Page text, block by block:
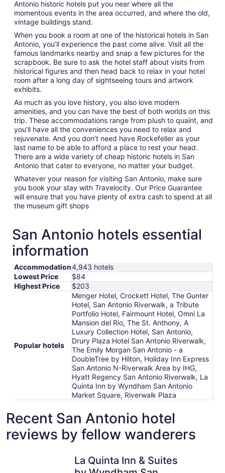
Antonio historic hotels put you near where all the
momentous events in the area occurred, and where the old,
vintage buildings stand.
When you book a room at one of the historical hotels in San
Antonio, you’ll experience the past come alive. Visit all the
famous landmarks nearby and snap a few pictures for the
scrapbook. Be sure to ask the hotel staff about visits from
historical figures and then head back to relax in your hotel
room after a long day of sightseeing tours and artwork
exhibits.
As much as you love history, you also love modern
amenities, and you can have the best of both worlds on this
trip. These accommodations range from plush to quaint, and
you’ll have all the conveniences you need to relax and
rejuvenate. And you don’t need have Rockefeller as your
last name to be able to afford a place to rest your head.
There are a wide variety of cheap historic hotels in San
Antonio that cater to everyone, no matter your budget.
Whatever your reason for visiting San Antonio, make sure
you book your stay with Travelocity. Our Price Guarantee
will ensure that you have plenty of extra cash to spend at all
the museum gift shops
San Antonio hotels essential
information
Accommodation4,943 hotels
Lowest Price
$84
Highest Price
$203
Popular hotels
Menger Hotel, Crockett Hotel, The Gunter
Hotel, San Antonio Riverwalk, a Tribute
Portfolio Hotel, Fairmount Hotel, Omni La
Mansion del Rio, The St. Anthony, A
Luxury Collection Hotel, San Antonio,
Drury Plaza Hotel San Antonio Riverwalk,
The Emily Morgan San Antonio - a
DoubleTree by Hilton, Holiday Inn Express
San Antonio N-Riverwalk Area by IHG,
Hyatt Regency San Antonio Riverwalk, La
Quinta Inn by Wyndham San Antonio
Market Square, Riverwalk Plaza
Recent San Antonio hotel
reviews by fellow wanderers
La Quinta Inn & Suites